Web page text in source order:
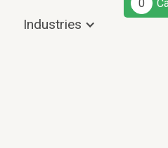
Industries
0